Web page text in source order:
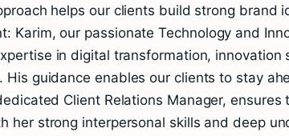
helps our clients build strong brand
Karim, our passionate Technology and
in digital transformation,
guidance enables our clients to stay
Client Relations Manager,
her strong interpersonal skills and deep